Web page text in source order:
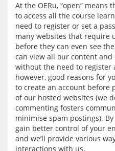
At the OERu, “open”
to access all the course
need to register or set a
many websites that require
before they can even see
can view all our content
without the need to register
however, good reasons for
to create an account before
of our hosted websites (we
commenting fosters
minimise spam postings).
gain better control of your
and we’ll provide various